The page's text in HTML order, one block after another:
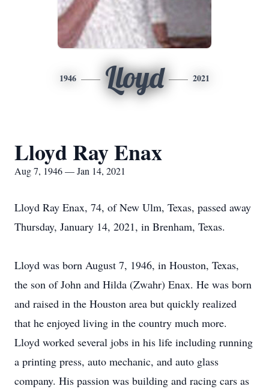
1946 Lloyd 2021
Lloyd Ray Enax
Aug 7, 1946 — Jan 14, 2021
Lloyd Ray Enax, 74, of New Ulm, Texas, passed away
Thursday, January 14, 2021, in Brenham, Texas.
Lloyd was born August 7, 1946, in Houston, Texas,
the son of John and Hilda (Zwahr) Enax. He was born
and raised in the Houston area but quickly realized
that he enjoyed living in the country much more.
Lloyd worked several jobs in his life including running
a printing press, auto mechanic, and auto glass
company. His passion was building and racing cars as